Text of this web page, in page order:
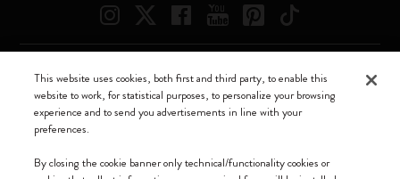
Moleskine ® is a registered trademark of Moleskine Srl a socio unico
Moleskine srl a socio unico - Via Bergognone, 34 – 20144 Milano -
Italia - P. IVA / CCIAA n. 07234480965 - REA MI 1945400 - Cap.
This website uses cookies, both first and third party, to enable this
website to work, for statistical purposes, to personalize your browsing
experience and to send you advertisements in line with your
preferences.
By closing the cookie banner only technical/functionality cookies or